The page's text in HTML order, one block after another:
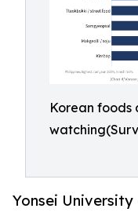
Korean
Yonsei University